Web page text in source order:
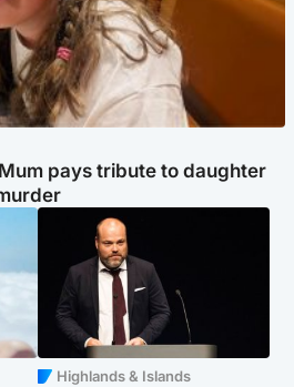
pays tribute to daughter
Highlands & Islands